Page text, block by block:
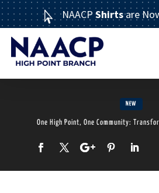
 NAACP Shirtsare
NEW
One High Point, One Community:
Read More